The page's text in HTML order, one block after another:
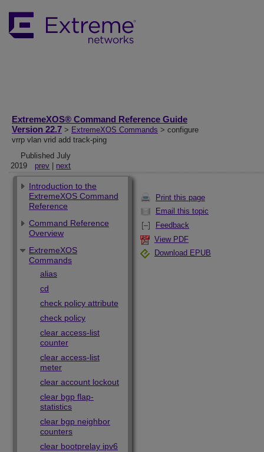
ExtremeXOS® Command Reference Guide
Version 22.7 > ExtremeXOS Commands > configure
vrrp vlan vrid add track-ping
Published July
2019
prev next
Print this page
Email this topic
Feedback
View PDF
Download EPUB
Introduction to the
ExtremeXOS Command
Reference
Command Reference
Overview
ExtremeXOS
Commands
alias
cd
check policy attribute
check policy
clear access-list
counter
clear access-list
meter
clear account lockout
clear bgp flap-
statistics
clear bgp neighbor
counters
clear bootprelay ipv6